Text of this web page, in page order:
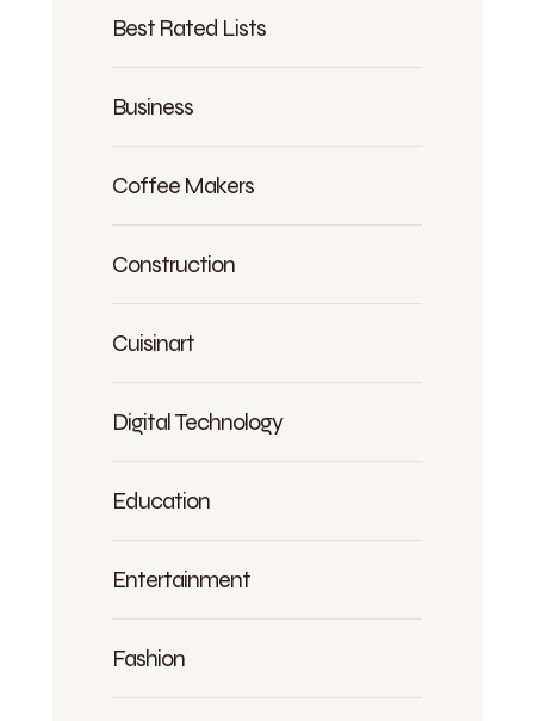
Best Rated Lists
Business
Coffee Makers
Construction
Cuisinart
Digital Technology
Education
Entertainment
Fashion